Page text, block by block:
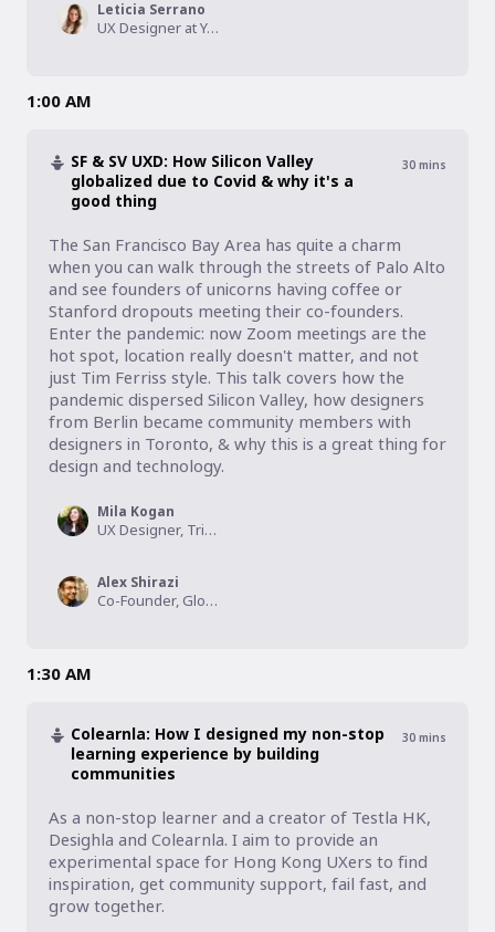
Leticia Serrano
UX Designer at Yervana, Founder at IterateUX
1:00 AM
SF & SV UXD: How Silicon Valley
globalized due to Covid & why it's a
good thing
30 mins
The San Francisco Bay Area has quite a charm
when you can walk through the streets of Palo Alto
and see founders of unicorns having coffee or
Stanford dropouts meeting their co-founders.
Enter the pandemic: now Zoom meetings are the
hot spot, location really doesn't matter, and not
just Tim Ferriss style. This talk covers how the
pandemic dispersed Silicon Valley, how designers
from Berlin became community members with
designers in Toronto, & why this is a great thing for
design and technology.
Mila Kogan
UX Designer, Tribal Planet, Inc.
Alex Shirazi
Co-Founder, Global UXD
1:30 AM
Colearnla: How I designed my non-stop
learning experience by building
communities
30 mins
As a non-stop learner and a creator of Testla HK,
Desighla and Colearnla. I aim to provide an
experimental space for Hong Kong UXers to find
inspiration, get community support, fail fast, and
grow together.